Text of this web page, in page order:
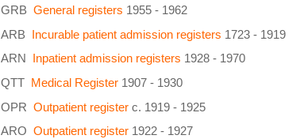
GRB General registers 1955 - 1962
ARB Incurable patient admission registers 1723 - 1919
ARN
Inpatient admission registers 1928 - 1970
QTT
Medical Register 1907 - 1930
OPR Outpatient register c. 1919 - 1925
ARO Outpatient register 1922 - 1927